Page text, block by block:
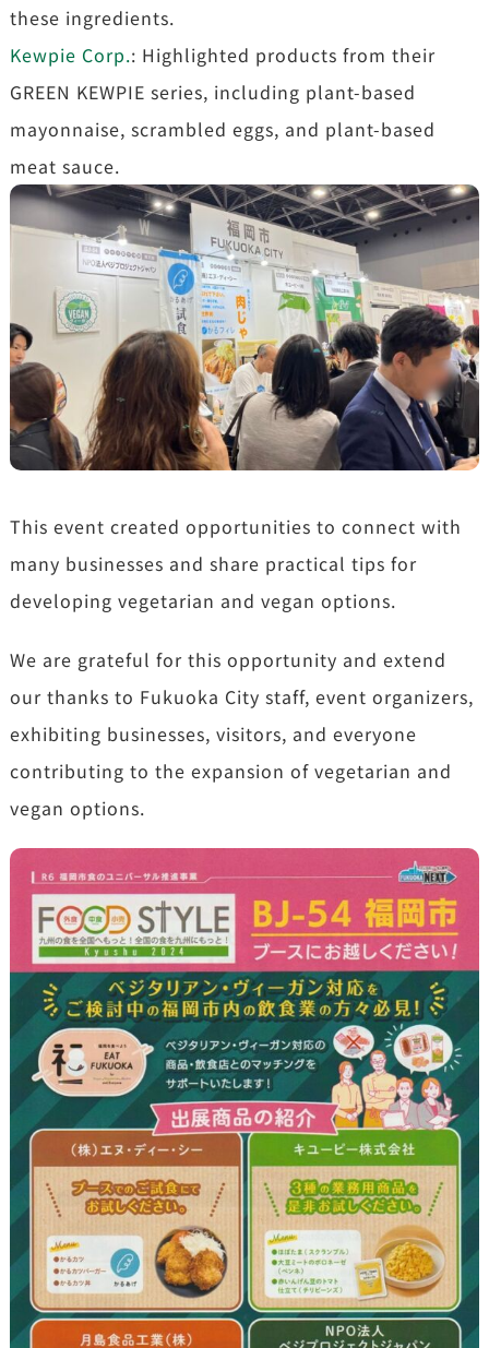
these ingredients.
Kewpie Corp.: Highlighted products from their
GREEN KEWPIE series, including plant-based
mayonnaise, scrambled eggs, and plant-based
meat sauce.
This event created opportunities to connect with
many businesses and share practical tips for
developing vegetarian and vegan options.
We are grateful for this opportunity and extend
our thanks to Fukuoka City staff, event organizers,
exhibiting businesses, visitors, and everyone
contributing to the expansion of vegetarian and
vegan options.